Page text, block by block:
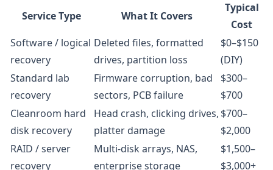
Service Type
What It Covers
Typical
Cost
Software / logical
recovery
Deleted files, formatted
drives, partition loss
$0–$150
(DIY)
Standard lab
recovery
Firmware corruption, bad
sectors, PCB failure
$300–
$700
Cleanroom hard
disk recovery
Head crash, clicking drives,
platter damage
$700–
$2,000
RAID / server
recovery
Multi-disk arrays, NAS,
enterprise storage
$1,500–
$3,000+